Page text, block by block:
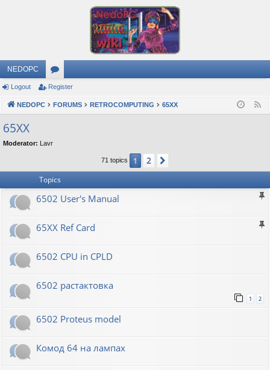
NEDOPC
or
u
s
Logout Register
NEDOPC FORUMS RETROCOMPUTING 65XX
65XX
Moderator: Lavr
71 topics 1 2
Topics
6502 User's Manual
65XX Ref Card
6502 CPU in CPLD
6502 растактовка
1 2
6502 Proteus model
Комод 64 на лампах